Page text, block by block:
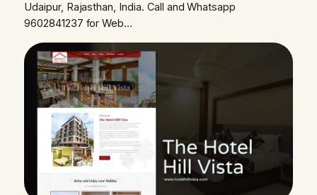
Udaipur, Rajasthan, India. Call and Whatsapp
9602841237 for Web…